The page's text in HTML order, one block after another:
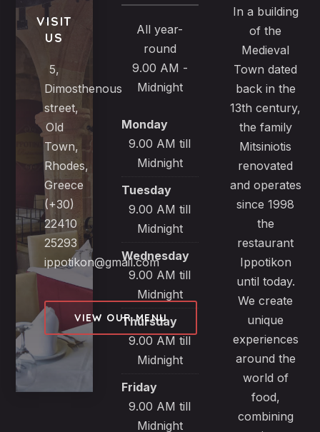
VISIT
US
5,
Dimosthenous
street,
Old
Town,
Rhodes,
Greece
(+30)
22410
25293
ippotikon@gmail.com
VIEW OUR MENU
All year-
round
9.00 AM -
Midnight
Monday
9.00 AM till
Midnight
Tuesday
9.00 AM till
Midnight
Wednesday
9.00 AM till
Midnight
Thursday
9.00 AM till
Midnight
Friday
9.00 AM till
Midnight
In a building
of the
Medieval
Town dated
back in the
13th century,
the family
Mitsiniotis
renovated
and operates
since 1998
the
restaurant
Ippotikon
until today.
We create
unique
experiences
around the
world of
food,
combining